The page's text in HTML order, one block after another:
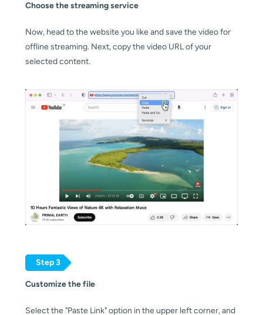
Choose the streaming service
Now, head to the website you like and save the video for
offline streaming. Next, copy the video URL of your
selected content.
Step 3
Customize the file
Select the "Paste Link" option in the upper left corner, and